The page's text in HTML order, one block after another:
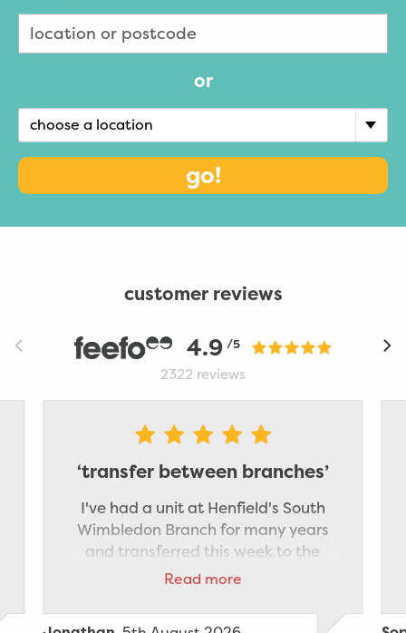
or
choose a location
go!
customer reviews
4.9 /5
2322 reviews
‘transfer between branches’
I've had a unit at Henfield's South
Wimbledon Branch for many years
and transferred this week to the
Staples Corner branch which is
transfer was made very smooth
Read more